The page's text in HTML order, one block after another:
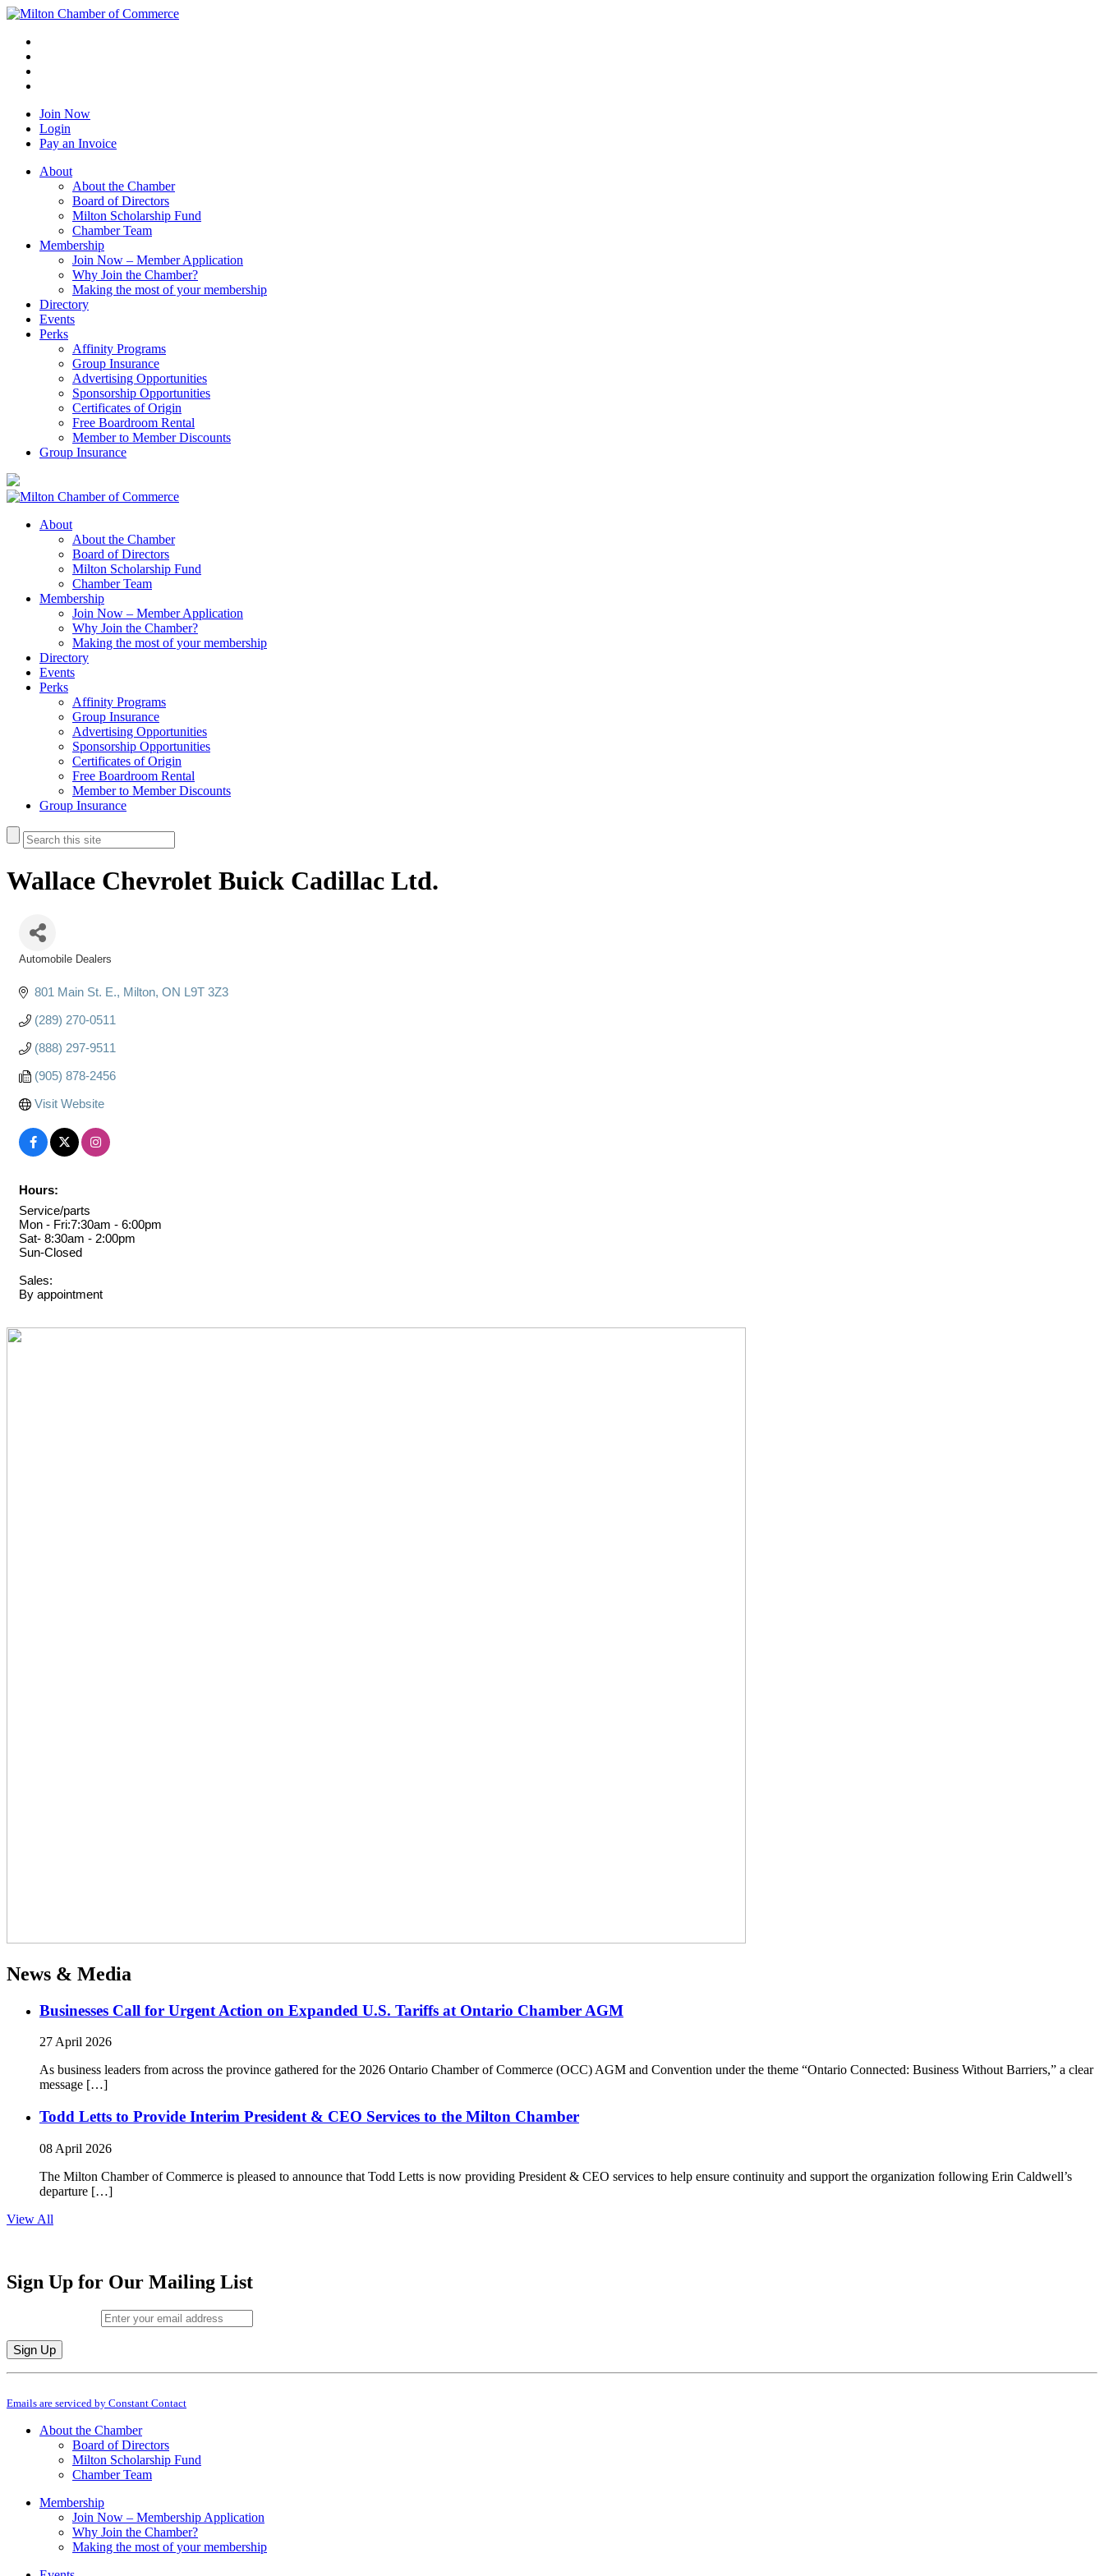
Join Now
Login
Pay an Invoice
About
About the Chamber
Board of Directors
Milton Scholarship Fund
Chamber Team
Membership
Join Now – Member Application
Why Join the Chamber?
Making the most of your membership
Directory
Events
Perks
Affinity Programs
Group Insurance
Advertising Opportunities
Sponsorship Opportunities
Certificates of Origin
Free Boardroom Rental
Member to Member Discounts
Group Insurance
About
About the Chamber
Board of Directors
Milton Scholarship Fund
Chamber Team
Membership
Join Now – Member Application
Why Join the Chamber?
Making the most of your membership
Directory
Events
Perks
Affinity Programs
Group Insurance
Advertising Opportunities
Sponsorship Opportunities
Certificates of Origin
Free Boardroom Rental
Member to Member Discounts
Group Insurance
Wallace Chevrolet Buick Cadillac Ltd.
Automobile Dealers
801 Main St. E. Milton ON L9T 3Z3
(289) 270-0511
(888) 297-9511
(905) 878-2456
Visit Website
Hours:
Service/parts
Mon - Fri:7:30am - 6:00pm
Sat- 8:30am - 2:00pm
Sun-Closed
Sales:
By appointment
News & Media
Businesses Call for Urgent Action on Expanded U.S. Tariffs at Ontario Chamber AGM
27 April 2026
As business leaders from across the province gathered for the 2026 Ontario Chamber of Commerce (OCC) AGM and Convention under the theme “Ontario Connected: Business Without Barriers,” a clear
message […]
Todd Letts to Provide Interim President & CEO Services to the Milton Chamber
08 April 2026
The Milton Chamber of Commerce is pleased to announce that Todd Letts is now providing President & CEO services to help ensure continuity and support the organization following Erin Caldwell’s
departure […]
View All
Sign Up for Our Mailing List
Constant
Use.
leave
Emails are serviced by Constant Contact
About the Chamber
Board of Directors
Milton Scholarship Fund
Chamber Team
Membership
Join Now – Membership Application
Why Join the Chamber?
Making the most of your membership